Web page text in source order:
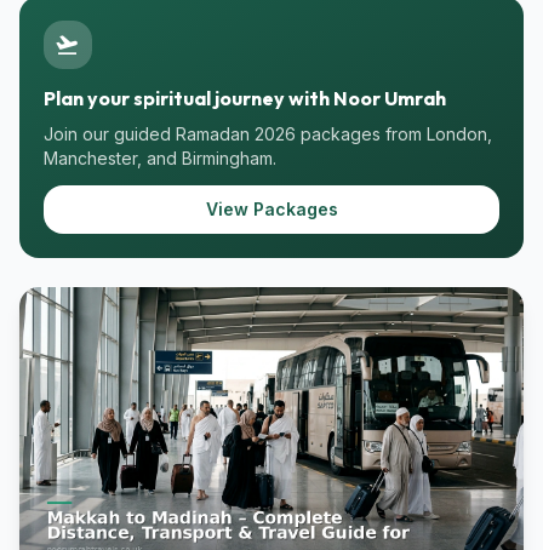
flight_takeoff
Plan your spiritual journey with Noor Umrah
Join our guided Ramadan 2026 packages from London,
Manchester, and Birmingham.
View Packages